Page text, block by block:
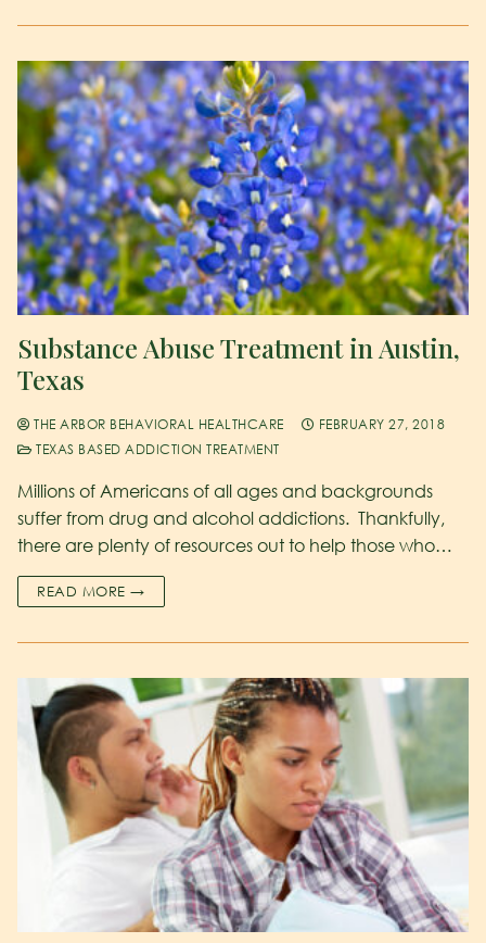
Substance Abuse Treatment in Austin,
Texas
THE ARBOR BEHAVIORAL HEALTHCARE
FEBRUARY 27, 2018
TEXAS BASED ADDICTION TREATMENT
Millions of Americans of all ages and backgrounds
suffer from drug and alcohol addictions. Thankfully,
there are plenty of resources out to help those who…
READ MORE →